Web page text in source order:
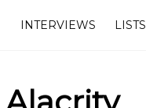
INTERVIEWS LISTS